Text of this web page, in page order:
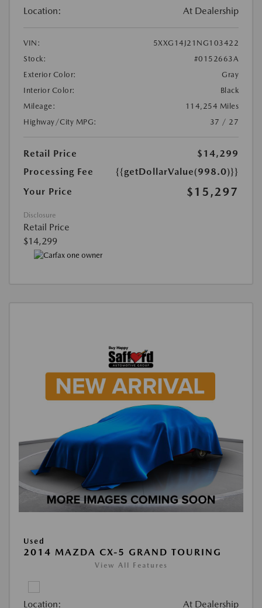
Location: At Dealership
VIN:
5XXG14J21NG103422
Stock:
#0152663A
Exterior Color:
Gray
Interior Color:
Black
Mileage:
114,254 Miles
Highway/City MPG:
37 / 27
Retail Price
$14,299
Processing Fee
{{getDollarValue(998.0)}}
Your Price
$15,297
Disclosure
Retail Price
$14,299
Used
2014 MAZDA CX-5 GRAND TOURING
View All Features
Location: At Dealership